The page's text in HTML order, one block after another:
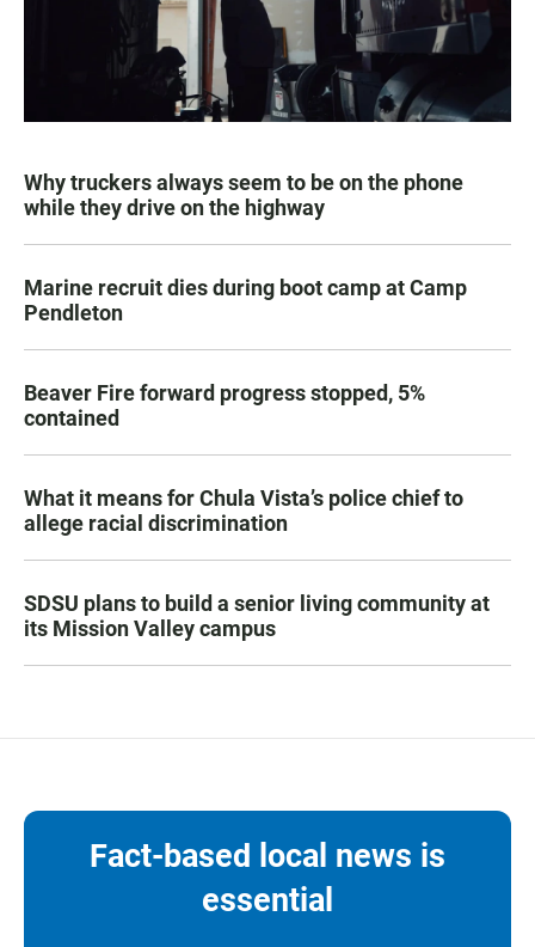
Why truckers always seem to be on the phone
while they drive on the highway
Marine recruit dies during boot camp at Camp
Pendleton
Beaver Fire forward progress stopped, 5%
contained
What it means for Chula Vista’s police chief to
allege racial discrimination
SDSU plans to build a senior living community at
its Mission Valley campus
Fact-based local news is
essential